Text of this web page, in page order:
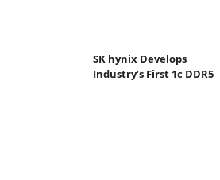
SK hynix Develops
Industry’s First 1c DDR5